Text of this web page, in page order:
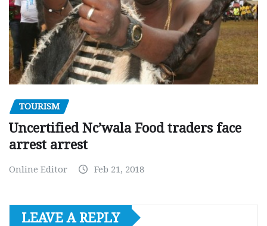
TOURISM
Uncertified Nc’wala Food traders face
arrest arrest
Online Editor Feb 21, 2018
LEAVE A REPLY